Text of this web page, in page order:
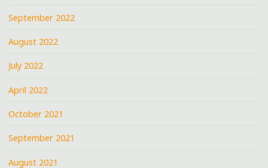
September 2022
August 2022
July 2022
April 2022
October 2021
September 2021
August 2021